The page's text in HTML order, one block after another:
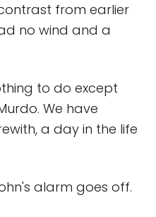
from earlier
no wind and a
to do except
We have
a day in the life
alarm goes off.